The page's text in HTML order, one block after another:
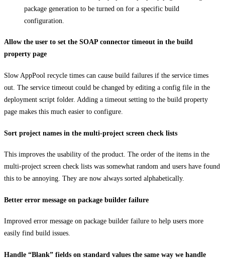
package generation to be turned on for a specific build
configuration.
Allow the user to set the SOAP connector timeout in the build
property page
Slow AppPool recycle times can cause build failures if the service times
out. The service timeout could be changed by editing a config file in the
deployment script folder. Adding a timeout setting to the build property
page makes this much easier to configure.
Sort project names in the multi-project screen check lists
This improves the usability of the product. The order of the items in the
multi-project screen check lists was somewhat random and users have found
this to be annoying. They are now always sorted alphabetically.
Better error message on package builder failure
Improved error message on package builder failure to help users more
easily find build issues.
Handle “Blank” fields on standard values the same way we handle